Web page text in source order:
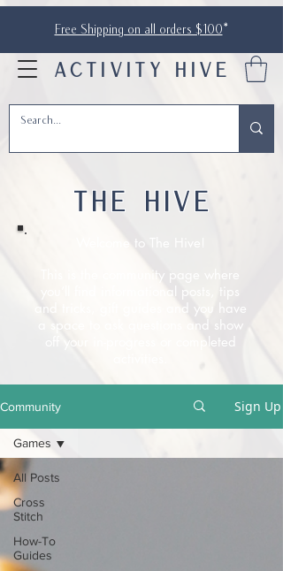
Free Shipping on all orders $100*
ACTIVITY HIVE
THE HIVE
Welcome to The Hive!
This is the community page where
you’ll find informational posts, tips
and tricks, gift guides and you have
a space to ask questions and show
off your in-progress or completed
Community Sign Up
All Posts
Cross
Stitch
How-To
Guides
Games